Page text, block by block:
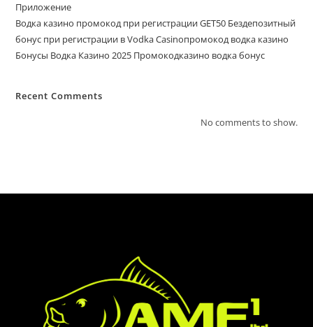
Приложение
Водка казино промокод при регистрации GET50 Бездепозитный
бонус при регистрации в Vodka Casinoпромокод водка казино
Бонусы Водка Казино 2025 Промокодказино водка бонус
Recent Comments
No comments to show.